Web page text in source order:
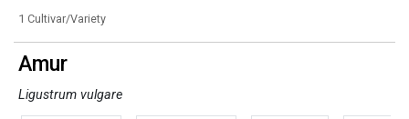
1 Cultivar/Variety
Amur
Ligustrum vulgare